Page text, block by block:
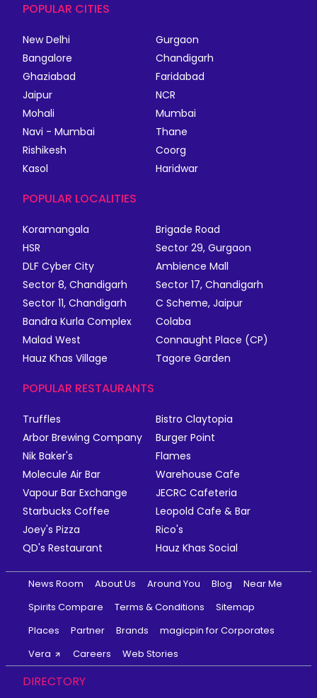
POPULAR CITIES
New Delhi
Gurgaon
Bangalore
Chandigarh
Ghaziabad
Faridabad
Jaipur
NCR
Mohali
Mumbai
Navi - Mumbai
Thane
Rishikesh
Coorg
Kasol
Haridwar
POPULAR LOCALITIES
Koramangala
Brigade Road
HSR
Sector 29, Gurgaon
DLF Cyber City
Ambience Mall
Sector 8, Chandigarh
Sector 17, Chandigarh
Sector 11, Chandigarh
C Scheme, Jaipur
Bandra Kurla Complex
Colaba
Malad West
Connaught Place (CP)
Hauz Khas Village
Tagore Garden
POPULAR RESTAURANTS
Truffles
Bistro Claytopia
Arbor Brewing Company
Burger Point
Nik Baker's
Flames
Molecule Air Bar
Warehouse Cafe
Vapour Bar Exchange
JECRC Cafeteria
Starbucks Coffee
Leopold Cafe & Bar
Joey's Pizza
Rico's
QD's Restaurant
Hauz Khas Social
News Room About Us Around You Blog
Near Me
Spirits Compare
Terms & Conditions
Sitemap
Places
Partner Brands
magicpin for Corporates
Vera
Careers Web Stories
DIRECTORY